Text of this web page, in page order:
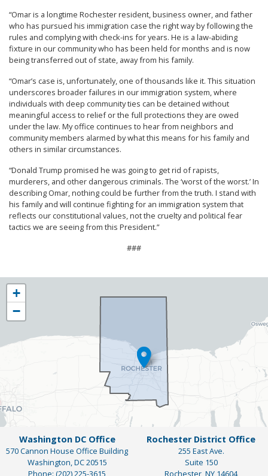
“Omar is a longtime Rochester resident, business owner, and father
who has pursued his immigration case the right way by following the
rules and complying with check-ins for years. He is a law-abiding
fixture in our community who has been held for months and is now
being transferred out of state, away from his family.
“Omar’s case is, unfortunately, one of thousands like it. This situation
underscores broader failures in our immigration system, where
individuals with deep community ties can be detained without
meaningful access to relief or the full protections they are owed
under the law. My office continues to hear from neighbors and
community members alarmed by what this means for his family and
others in similar circumstances.
“Donald Trump promised he was going to get rid of rapists,
murderers, and other dangerous criminals. The ‘worst of the worst.’ In
describing Omar, nothing could be further from the truth. I stand with
his family and will continue fighting for an immigration system that
reflects our constitutional values, not the cruelty and political fear
tactics we are seeing from this President.”
###
NY25
District
Map
+
−
Washington DC Office
570 Cannon House Office Building
Washington,DC20515
Phone: (202) 225-3615
Rochester District Office
255 East Ave.
Suite 150
Rochester, NY14604